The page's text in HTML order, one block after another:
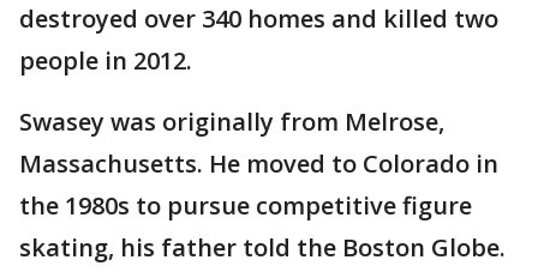
destroyed over 340 homes and killed two
people in 2012.
Swasey was originally from Melrose,
Massachusetts. He moved to Colorado in
the 1980s to pursue competitive figure
skating, his father told the Boston Globe.